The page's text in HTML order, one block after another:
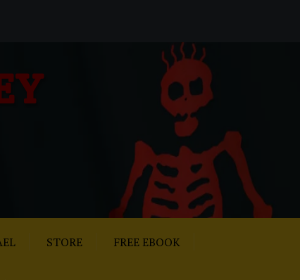
STORE FREE EBOOK